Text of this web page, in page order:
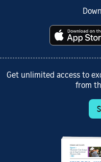
Get unlimited access to
from